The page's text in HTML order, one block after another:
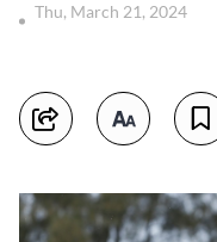
Thu, March 21, 2024